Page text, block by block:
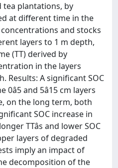
tea plantations, by
at different time in the
and stocks
layers to 1 m depth,
(TT) derived by
in the layers
Results: A significant SOC
and 5â15 cm layers
on the long term, both
SOC increase in
TTâs and lower SOC
layers of degraded
imply an impact of
decomposition of the